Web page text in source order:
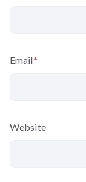
Email*
Website